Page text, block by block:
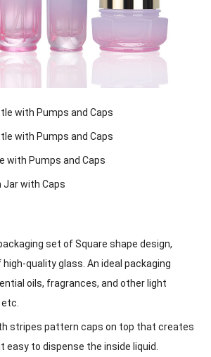
with Pumps and Caps
with Pumps and Caps
with Pumps and Caps
Jar with Caps
set of Square shape design,
quality glass. An ideal packaging
oils, fragrances, and other light
stripes pattern caps on top that creates
easy to dispense the inside liquid.